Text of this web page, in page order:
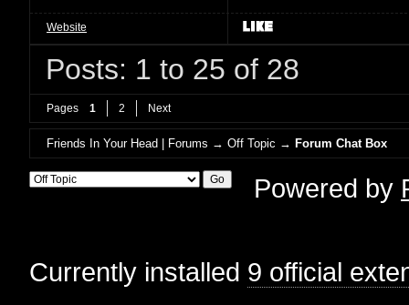
Website
Posts: 1 to 25 of 28
Pages 1 2 Next
Friends In Your Head | Forums →Off Topic →Forum Chat Box
Powered by
Currently installed 9 official